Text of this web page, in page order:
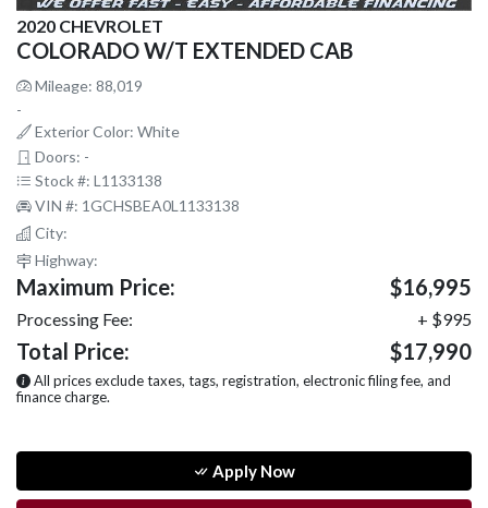
2020 CHEVROLET
COLORADO W/T EXTENDED CAB
Mileage: 88,019
-
Exterior Color: White
Doors: -
Stock #: L1133138
VIN #: 1GCHSBEA0L1133138
City:
Highway:
Maximum Price: $16,995
Processing Fee: + $995
Total Price: $17,990
All prices exclude taxes, tags, registration, electronic filing fee, and
finance charge.
Apply Now